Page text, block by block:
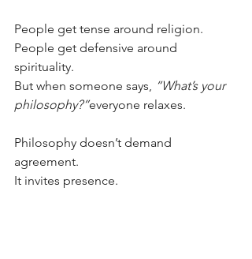
People get tense around religion.
People get defensive around
spirituality.
But when someone says, “What’s your
philosophy?”everyone relaxes.
Philosophy doesn’t demand
agreement.
It invites presence.